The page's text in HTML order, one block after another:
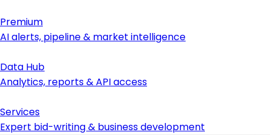
Premium
AI alerts, pipeline & market intelligence
Data Hub
Analytics, reports & API access
Services
Expert bid-writing & business development